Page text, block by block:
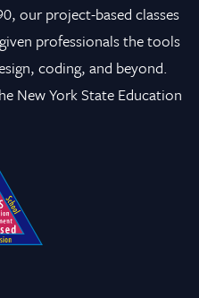
our project-based classes
professionals the tools
coding, and beyond.
New York State Education